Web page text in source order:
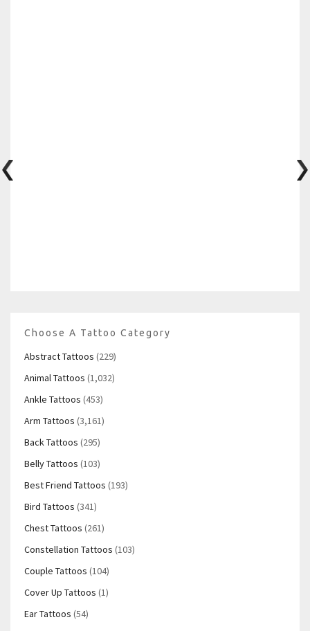
Choose A Tattoo Category
Abstract Tattoos (229)
Animal Tattoos (1,032)
Ankle Tattoos (453)
Arm Tattoos (3,161)
Back Tattoos (295)
Belly Tattoos (103)
Best Friend Tattoos (193)
Bird Tattoos (341)
Chest Tattoos (261)
Constellation Tattoos (103)
Couple Tattoos (104)
Cover Up Tattoos (1)
Ear Tattoos (54)